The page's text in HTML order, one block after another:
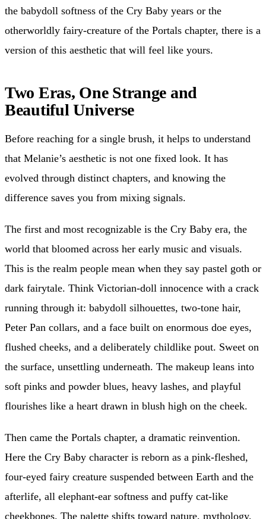
the babydoll softness of the Cry Baby years or the
otherworldly fairy-creature of the Portals chapter, there is a
version of this aesthetic that will feel like yours.
Two Eras, One Strange and
Beautiful Universe
Before reaching for a single brush, it helps to understand
that Melanie’s aesthetic is not one fixed look. It has
evolved through distinct chapters, and knowing the
difference saves you from mixing signals.
The first and most recognizable is the Cry Baby era, the
world that bloomed across her early music and visuals.
This is the realm people mean when they say pastel goth or
dark fairytale. Think Victorian-doll innocence with a crack
running through it: babydoll silhouettes, two-tone hair,
Peter Pan collars, and a face built on enormous doe eyes,
flushed cheeks, and a deliberately childlike pout. Sweet on
the surface, unsettling underneath. The makeup leans into
soft pinks and powder blues, heavy lashes, and playful
flourishes like a heart drawn in blush high on the cheek.
Then came the Portals chapter, a dramatic reinvention.
Here the Cry Baby character is reborn as a pink-fleshed,
four-eyed fairy creature suspended between Earth and the
afterlife, all elephant-ear softness and puffy cat-like
cheekbones. The palette shifts toward nature, mythology,